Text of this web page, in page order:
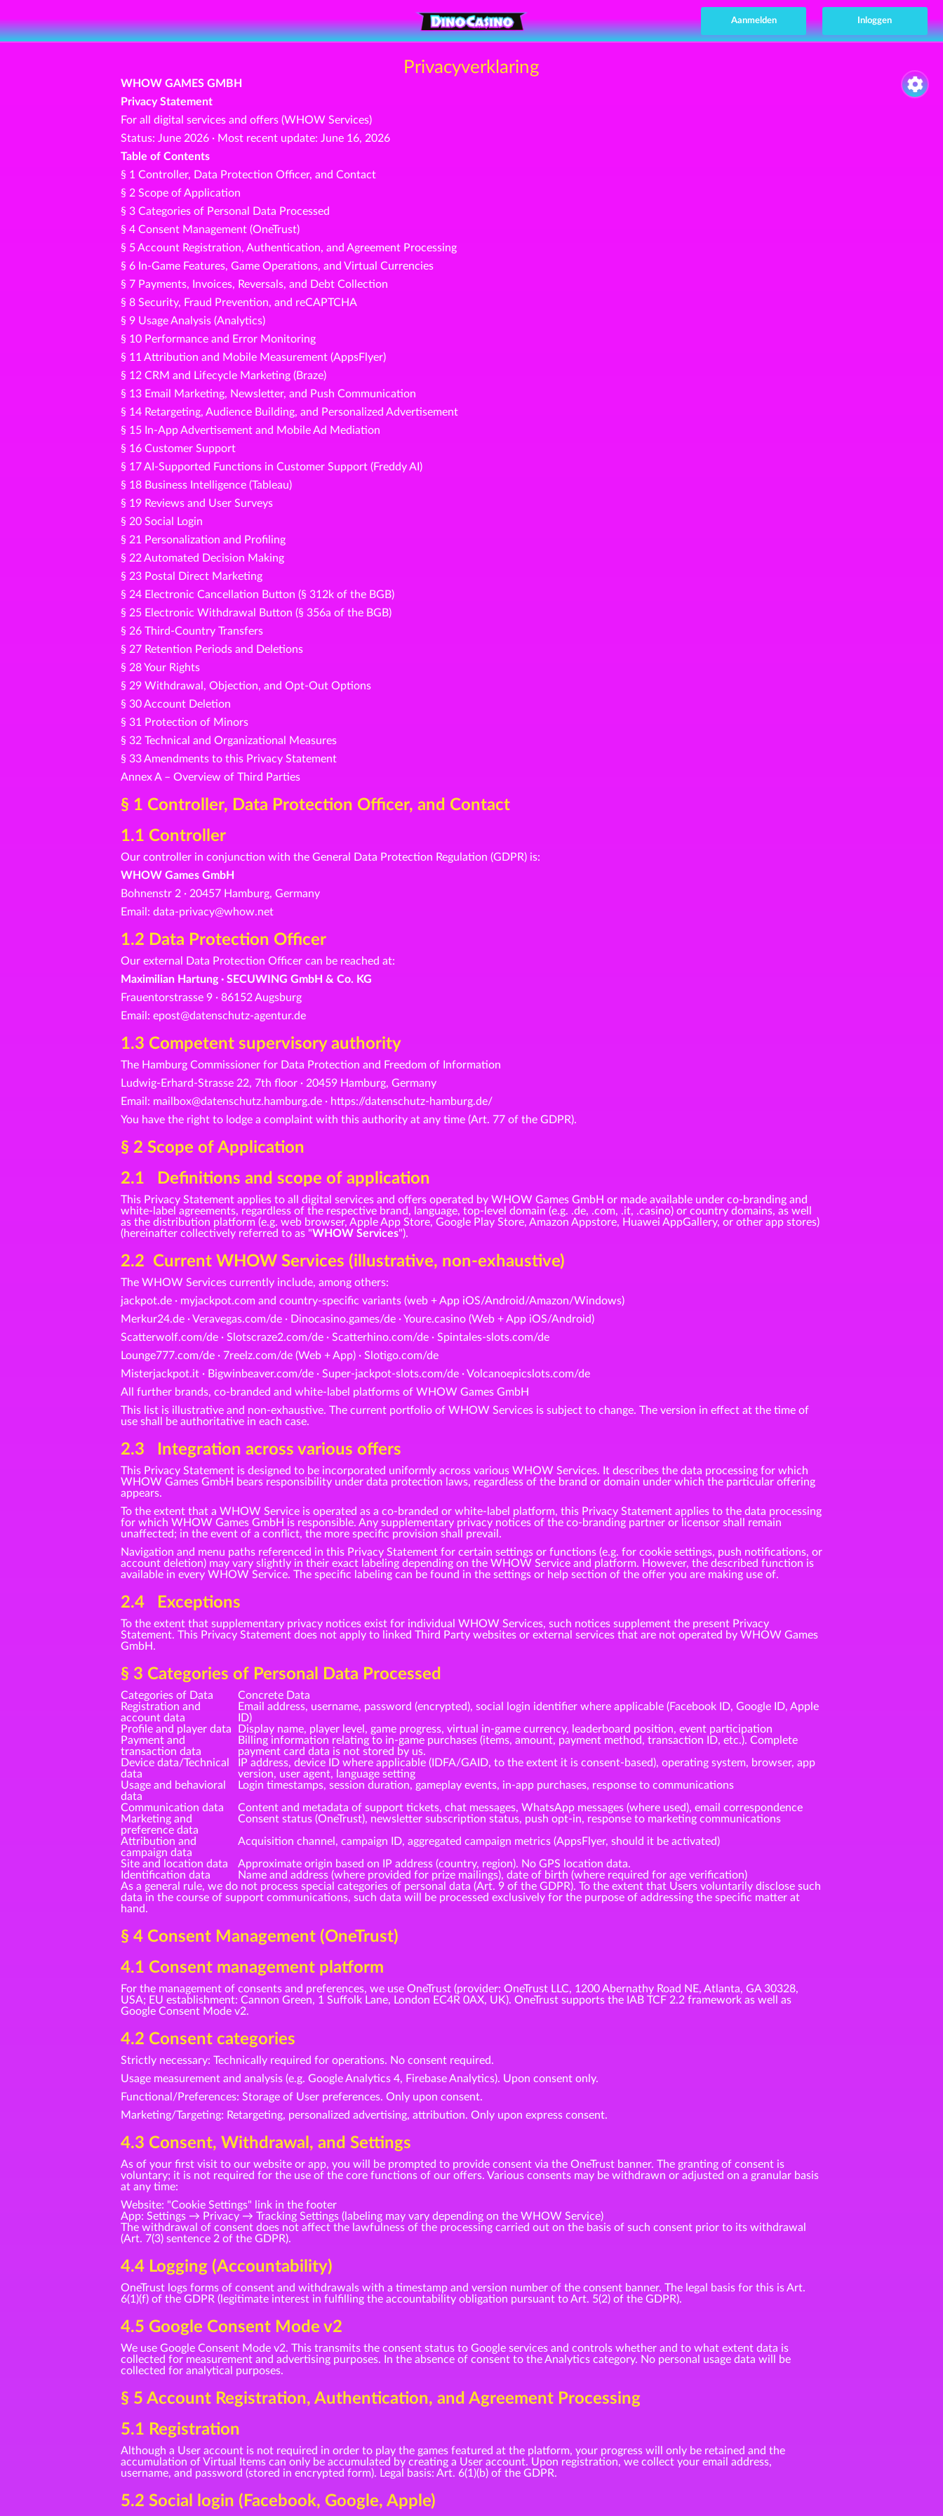
Aanmelden Inloggen
Privacyverklaring
WHOW GAMES GMBH
Privacy Statement
For all digital services and offers (WHOW Services)
Status: June 2026 · Most recent update: June 16, 2026
Table of Contents
§ 1 Controller, Data Protection Officer, and Contact
§ 2 Scope of Application
§ 3 Categories of Personal Data Processed
§ 4 Consent Management (OneTrust)
§ 5 Account Registration, Authentication, and Agreement Processing
§ 6 In-Game Features, Game Operations, and Virtual Currencies
§ 7 Payments, Invoices, Reversals, and Debt Collection
§ 8 Security, Fraud Prevention, and reCAPTCHA
§ 9 Usage Analysis (Analytics)
§ 10 Performance and Error Monitoring
§ 11 Attribution and Mobile Measurement (AppsFlyer)
§ 12 CRM and Lifecycle Marketing (Braze)
§ 13 Email Marketing, Newsletter, and Push Communication
§ 14 Retargeting, Audience Building, and Personalized Advertisement
§ 15 In-App Advertisement and Mobile Ad Mediation
§ 16 Customer Support
§ 17 AI-Supported Functions in Customer Support (Freddy AI)
§ 18 Business Intelligence (Tableau)
§ 19 Reviews and User Surveys
§ 20 Social Login
§ 21 Personalization and Profiling
§ 22 Automated Decision Making
§ 23 Postal Direct Marketing
§ 24 Electronic Cancellation Button (§ 312k of the BGB)
§ 25 Electronic Withdrawal Button (§ 356a of the BGB)
§ 26 Third-Country Transfers
§ 27 Retention Periods and Deletions
§ 28 Your Rights
§ 29 Withdrawal, Objection, and Opt-Out Options
§ 30 Account Deletion
§ 31 Protection of Minors
§ 32 Technical and Organizational Measures
§ 33 Amendments to this Privacy Statement
Annex A – Overview of Third Parties
§ 1 Controller, Data Protection Officer, and Contact
1.1 Controller
Our controller in conjunction with the General Data Protection Regulation (GDPR) is:
WHOW Games GmbH
Bohnenstr 2 · 20457 Hamburg, Germany
Email: data-privacy@whow.net
1.2 Data Protection Officer
Our external Data Protection Officer can be reached at:
Maximilian Hartung · SECUWING GmbH & Co. KG
Frauentorstrasse 9 · 86152 Augsburg
Email: epost@datenschutz-agentur.de
1.3 Competent supervisory authority
The Hamburg Commissioner for Data Protection and Freedom of Information
Ludwig-Erhard-Strasse 22, 7th floor · 20459 Hamburg, Germany
Email: mailbox@datenschutz.hamburg.de · https://datenschutz-hamburg.de/
You have the right to lodge a complaint with this authority at any time (Art. 77 of the GDPR).
§ 2 Scope of Application
2.1 Definitions and scope of application
This Privacy Statement applies to all digital services and offers operated by WHOW Games GmbH or made available under co-branding and
white-label agreements, regardless of the respective brand, language, top-level domain (e.g. .de, .com, .it, .casino) or country domains, as well
as the distribution platform (e.g. web browser, Apple App Store, Google Play Store, Amazon Appstore, Huawei AppGallery, or other app stores)
(hereinafter collectively referred to as "WHOW Services").
2.2 Current WHOW Services (illustrative, non-exhaustive)
The WHOW Services currently include, among others:
jackpot.de · myjackpot.com and country-specific variants (web + App iOS/Android/Amazon/Windows)
Merkur24.de · Veravegas.com/de · Dinocasino.games/de · Youre.casino (Web + App iOS/Android)
Scatterwolf.com/de · Slotscraze2.com/de · Scatterhino.com/de · Spintales-slots.com/de
Lounge777.com/de · 7reelz.com/de (Web + App) · Slotigo.com/de
Misterjackpot.it · Bigwinbeaver.com/de · Super-jackpot-slots.com/de · Volcanoepicslots.com/de
All further brands, co-branded and white-label platforms of WHOW Games GmbH
This list is illustrative and non-exhaustive. The current portfolio of WHOW Services is subject to change. The version in effect at the time of
use shall be authoritative in each case.
2.3 Integration across various offers
This Privacy Statement is designed to be incorporated uniformly across various WHOW Services. It describes the data processing for which
WHOW Games GmbH bears responsibility under data protection laws, regardless of the brand or domain under which the particular offering
appears.
To the extent that a WHOW Service is operated as a co-branded or white-label platform, this Privacy Statement applies to the data processing
for which WHOW Games GmbH is responsible. Any supplementary privacy notices of the co-branding partner or licensor shall remain
unaffected; in the event of a conflict, the more specific provision shall prevail.
Navigation and menu paths referenced in this Privacy Statement for certain settings or functions (e.g. for cookie settings, push notifications, or
account deletion) may vary slightly in their exact labeling depending on the WHOW Service and platform. However, the described function is
available in every WHOW Service. The specific labeling can be found in the settings or help section of the offer you are making use of.
2.4 Exceptions
To the extent that supplementary privacy notices exist for individual WHOW Services, such notices supplement the present Privacy
Statement. This Privacy Statement does not apply to linked Third Party websites or external services that are not operated by WHOW Games
GmbH.
§ 3 Categories of Personal Data Processed
Categories of Data
Concrete Data
Registration and
account data
Email address, username, password (encrypted), social login identifier where applicable (Facebook ID, Google ID, Apple
ID)
Profile and player data
Display name, player level, game progress, virtual in-game currency, leaderboard position, event participation
Payment and
transaction data
Billing information relating to in-game purchases (items, amount, payment method, transaction ID, etc.). Complete
payment card data is not stored by us.
Device data/Technical
data
IP address, device ID where applicable (IDFA/GAID, to the extent it is consent-based), operating system, browser, app
version, user agent, language setting
Usage and behavioral
data
Login timestamps, session duration, gameplay events, in-app purchases, response to communications
Communication data
Content and metadata of support tickets, chat messages, WhatsApp messages (where used), email correspondence
Marketing and
preference data
Consent status (OneTrust), newsletter subscription status, push opt-in, response to marketing communications
Attribution and
campaign data
Acquisition channel, campaign ID, aggregated campaign metrics (AppsFlyer, should it be activated)
Site and location data
Approximate origin based on IP address (country, region). No GPS location data.
Identification data
Name and address (where provided for prize mailings), date of birth (where required for age verification)
As a general rule, we do not process special categories of personal data (Art. 9 of the GDPR). To the extent that Users voluntarily disclose such
data in the course of support communications, such data will be processed exclusively for the purpose of addressing the specific matter at
hand.
§ 4 Consent Management (OneTrust)
4.1 Consent management platform
For the management of consents and preferences, we use OneTrust (provider: OneTrust LLC, 1200 Abernathy Road NE, Atlanta, GA 30328,
USA; EU establishment: Cannon Green, 1 Suffolk Lane, London EC4R 0AX, UK). OneTrust supports the IAB TCF 2.2 framework as well as
Google Consent Mode v2.
4.2 Consent categories
Strictly necessary: Technically required for operations. No consent required.
Usage measurement and analysis (e.g. Google Analytics 4, Firebase Analytics). Upon consent only.
Functional/Preferences: Storage of User preferences. Only upon consent.
Marketing/Targeting: Retargeting, personalized advertising, attribution. Only upon express consent.
4.3 Consent, Withdrawal, and Settings
As of your first visit to our website or app, you will be prompted to provide consent via the OneTrust banner. The granting of consent is
voluntary; it is not required for the use of the core functions of our offers. Various consents may be withdrawn or adjusted on a granular basis
at any time:
Website: "Cookie Settings" link in the footer
App: Settings → Privacy → Tracking Settings (labeling may vary depending on the WHOW Service)
The withdrawal of consent does not affect the lawfulness of the processing carried out on the basis of such consent prior to its withdrawal
(Art. 7(3) sentence 2 of the GDPR).
4.4 Logging (Accountability)
OneTrust logs forms of consent and withdrawals with a timestamp and version number of the consent banner. The legal basis for this is Art.
6(1)(f) of the GDPR (legitimate interest in fulfilling the accountability obligation pursuant to Art. 5(2) of the GDPR).
4.5 Google Consent Mode v2
We use Google Consent Mode v2. This transmits the consent status to Google services and controls whether and to what extent data is
collected for measurement and advertising purposes. In the absence of consent to the Analytics category. No personal usage data will be
collected for analytical purposes.
§ 5 Account Registration, Authentication, and Agreement Processing
5.1 Registration
Although a User account is not required in order to play the games featured at the platform, your progress will only be retained and the
accumulation of Virtual Items can only be accumulated by creating a User account. Upon registration, we collect your email address,
username, and password (stored in encrypted form). Legal basis: Art. 6(1)(b) of the GDPR.
5.2 Social login (Facebook, Google, Apple)